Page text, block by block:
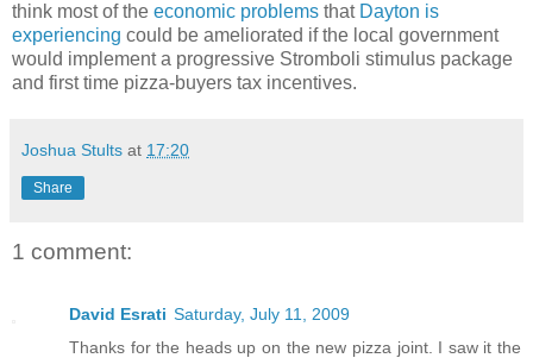
think most of the economic problems that Dayton is
experiencing could be ameliorated if the local government
would implement a progressive Stromboli stimulus package
and first time pizza-buyers tax incentives.
Joshua Stults at 17:20
Share
1 comment:
David Esrati Saturday, July 11, 2009
Thanks for the heads up on the new pizza joint. I saw it the